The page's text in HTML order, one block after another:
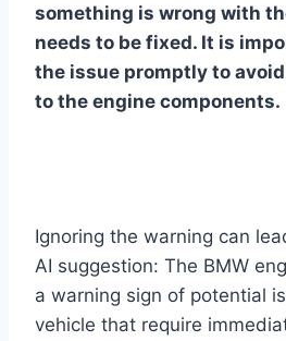
something is wrong with
needs to be fixed. It is
the issue promptly to
to the engine components.
Ignoring the warning can
AI suggestion: The BMW
a warning sign of potential
vehicle that require